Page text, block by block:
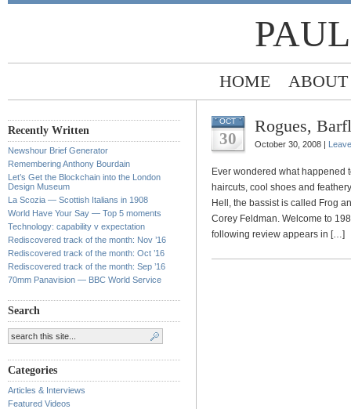
HOME ABOUT
Recently Written
Newshour Brief Generator
Remembering Anthony Bourdain
Let’s Get the Blockchain into the London
Design Museum
La Scozia — Scottish Italians in 1908
World Have Your Say — Top 5 moments
Technology: capability v expectation
Rediscovered track of the month: Nov ’16
Rediscovered track of the month: Oct ’16
Rediscovered track of the month: Sep ’16
70mm Panavision — BBC World Service
Search
Categories
Articles & Interviews
Featured Videos
OCT
30
Rogues,
October 30, 2008 |
Ever wondered what happened
haircuts, cool shoes and
Hell, the bassist is called Frog
Corey Feldman. Welcome to
following review appears in […]